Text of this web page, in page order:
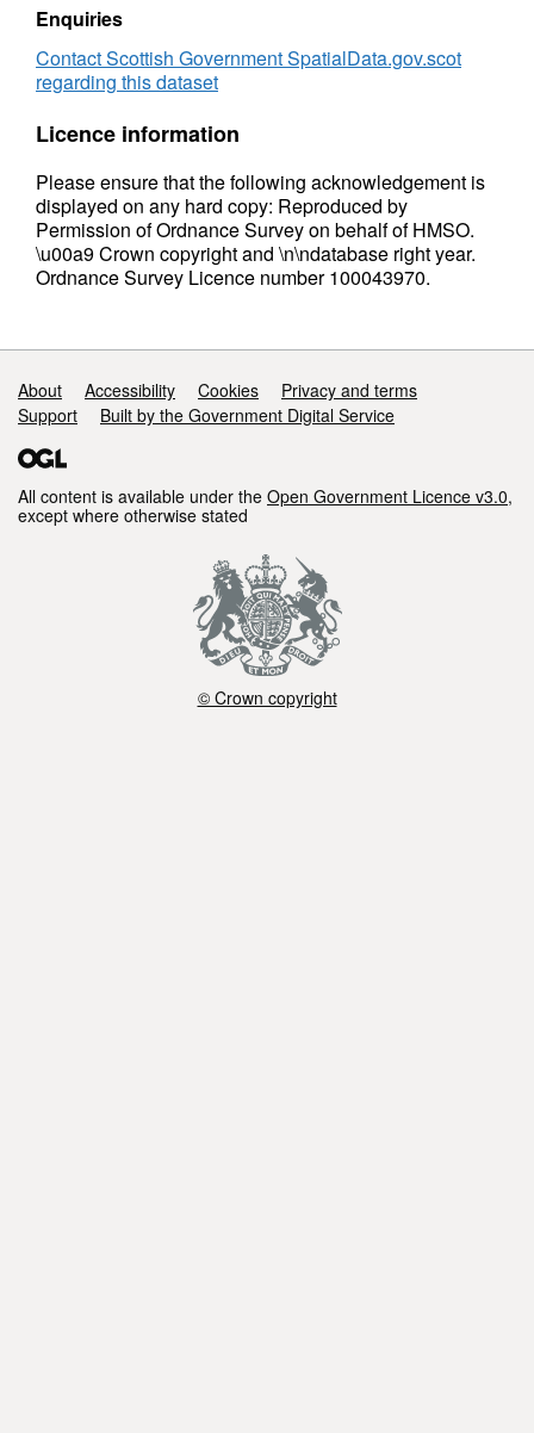
Enquiries
Contact Scottish Government SpatialData.gov.scot
regarding this dataset
Licence information
Please ensure that the following acknowledgement is
displayed on any hard copy: Reproduced by
Permission of Ordnance Survey on behalf of HMSO.
\u00a9 Crown copyright and \n\ndatabase right year.
Ordnance Survey Licence number 100043970.
Support links
About Accessibility Cookies
Privacy and terms
Support
Built by the Government Digital Service
All content is available under the Open Government Licence v3.0,
except where otherwise stated
© Crown copyright